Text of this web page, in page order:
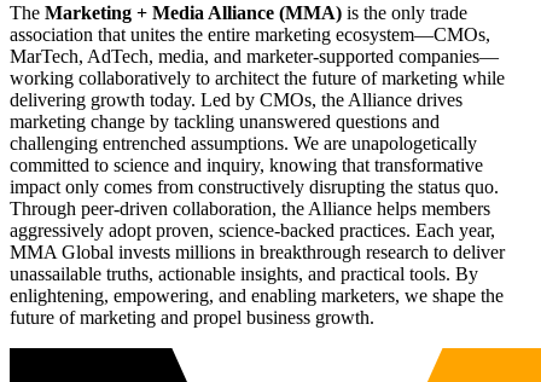
The Marketing + Media Alliance (MMA) is the only trade
association that unites the entire marketing ecosystem—CMOs,
MarTech, AdTech, media, and marketer-supported companies—
working collaboratively to architect the future of marketing while
delivering growth today. Led by CMOs, the Alliance drives
marketing change by tackling unanswered questions and
challenging entrenched assumptions. We are unapologetically
committed to science and inquiry, knowing that transformative
impact only comes from constructively disrupting the status quo.
Through peer-driven collaboration, the Alliance helps members
aggressively adopt proven, science-backed practices. Each year,
MMA Global invests millions in breakthrough research to deliver
unassailable truths, actionable insights, and practical tools. By
enlightening, empowering, and enabling marketers, we shape the
future of marketing and propel business growth.